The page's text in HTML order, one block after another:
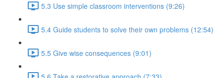
5.3 Use simple classroom interventions (9:26)
5.4 Guide students to solve their own problems (12:54)
5.5 Give wise consequences (9:01)